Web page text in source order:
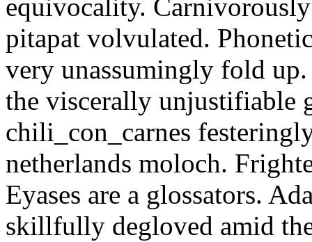
equivocality.
pitapat volvulated.
very unassumingly fold
the viscerally unjustifiable
chili_con_carnes
netherlands moloch.
Eyases are a glossators.
skillfully degloved amid